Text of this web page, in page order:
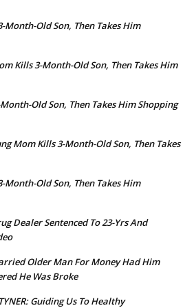
Month-Old Son, Then Takes Him
Kills 3-Month-Old Son, Then Takes Him
Old Son, Then Takes Him Shopping
Mom Kills 3-Month-Old Son, Then Takes
Month-Old Son, Then Takes Him
Dealer Sentenced To 23-Yrs And
Older Man For Money Had Him
He Was Broke
Guiding Us To Healthy